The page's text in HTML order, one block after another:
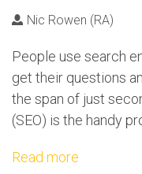
Nic Rowen (RA)
People use search
get their questions
the span of just
(SEO) is the handy
Read more